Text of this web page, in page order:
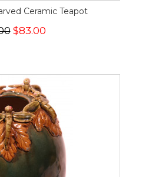
Ceramic Teapot
$83.00